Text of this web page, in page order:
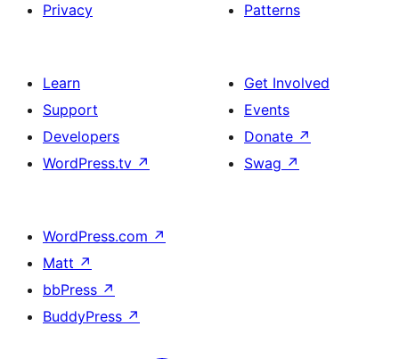
Privacy
Patterns
Learn
Support
Developers
WordPress.tv ↗
Get Involved
Events
Donate ↗
Swag ↗
WordPress.com ↗
Matt ↗
bbPress ↗
BuddyPress ↗